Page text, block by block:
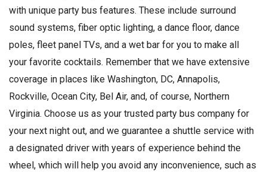
with unique party bus features. These include surround
sound systems, fiber optic lighting, a dance floor, dance
poles, fleet panel TVs, and a wet bar for you to make all
your favorite cocktails. Remember that we have extensive
coverage in places like Washington, DC, Annapolis,
Rockville, Ocean City, Bel Air, and, of course, Northern
Virginia. Choose us as your trusted party bus company for
your next night out, and we guarantee a shuttle service with
a designated driver with years of experience behind the
wheel, which will help you avoid any inconvenience, such as